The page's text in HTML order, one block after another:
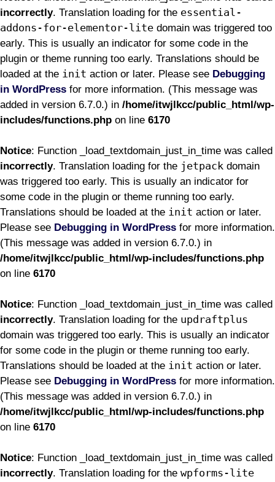
incorrectly. Translation loading for the essential-
addons-for-elementor-lite domain was triggered too
early. This is usually an indicator for some code in the
plugin or theme running too early. Translations should be
loaded at the init action or later. Please see Debugging
in WordPress for more information. (This message was
added in version 6.7.0.) in /home/itwjlkcc/public_html/wp-
includes/functions.php on line 6170
Notice: Function _load_textdomain_just_in_time was called
incorrectly. Translation loading for the jetpack domain
was triggered too early. This is usually an indicator for
some code in the plugin or theme running too early.
Translations should be loaded at the init action or later.
Please see Debugging in WordPress for more information.
(This message was added in version 6.7.0.) in
/home/itwjlkcc/public_html/wp-includes/functions.php
on line 6170
Notice: Function _load_textdomain_just_in_time was called
incorrectly. Translation loading for the updraftplus
domain was triggered too early. This is usually an indicator
for some code in the plugin or theme running too early.
Translations should be loaded at the init action or later.
Please see Debugging in WordPress for more information.
(This message was added in version 6.7.0.) in
/home/itwjlkcc/public_html/wp-includes/functions.php
on line 6170
Notice: Function _load_textdomain_just_in_time was called
incorrectly. Translation loading for the wpforms-lite